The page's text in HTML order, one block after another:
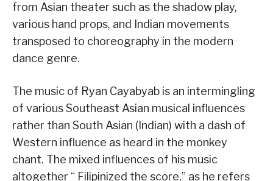
from Asian theater such as the shadow play,
various hand props, and Indian movements
transposed to choreography in the modern
dance genre.
The music of Ryan Cayabyab is an intermingling
of various Southeast Asian musical influences
rather than South Asian (Indian) with a dash of
Western influence as heard in the monkey
chant. The mixed influences of his music
altogether “ Filipinized the score,” as he refers